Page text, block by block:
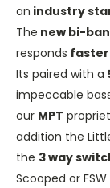
an industry
The new bi-
responds faster
Its paired with a
impeccable
our MPT
addition the
the 3 way
Scooped or